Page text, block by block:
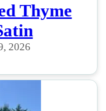
Thyme
2026